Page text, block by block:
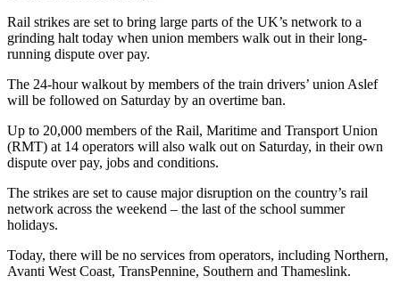
Rail strikes are set to bring large parts of the UK’s network to a
grinding halt today when union members walk out in their long-
running dispute over pay.
The 24-hour walkout by members of the train drivers’ union Aslef
will be followed on Saturday by an overtime ban.
Up to 20,000 members of the Rail, Maritime and Transport Union
(RMT) at 14 operators will also walk out on Saturday, in their own
dispute over pay, jobs and conditions.
The strikes are set to cause major disruption on the country’s rail
network across the weekend – the last of the school summer
holidays.
Today, there will be no services from operators, including Northern,
Avanti West Coast, TransPennine, Southern and Thameslink.